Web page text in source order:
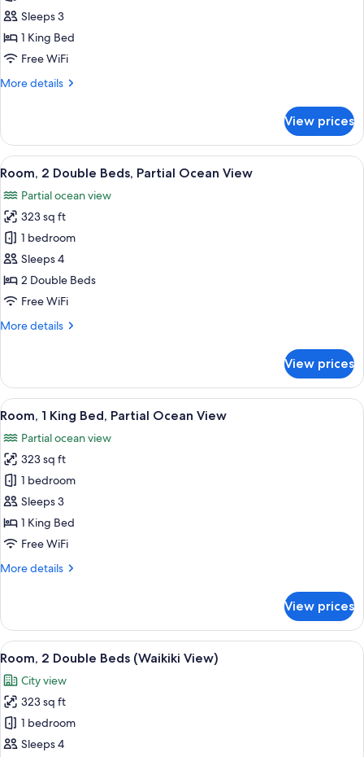
1
King
Bed,
View
Room)
Sleeps 3
1 King Bed
Free WiFi
More details
More
1
King
Bed,
View
(Diamond
Head
Room)
View prices
View
all
photos
for
Room,
2
Double
Beds,
Ocean
A hotel room with two beds, a
13
Room, 2 Double Beds, Partial Ocean View
Partial ocean view
323 sq ft
1 bedroom
Sleeps 4
2 Double Beds
Free WiFi
More details
More
2
Double
Beds,
Ocean
View
View prices
View
all
photos
for
Room,
1
King
Bed,
Ocean
A modern hotel room with a large
11
Room, 1 King Bed, Partial Ocean View
Partial ocean view
323 sq ft
1 bedroom
Sleeps 3
1 King Bed
Free WiFi
More details
More
1
King
Bed,
Ocean
View
View prices
View
all
photos
for
Room,
2
A hotel room with two beds, a large
15
Room, 2 Double Beds (Waikiki View)
City view
323 sq ft
1 bedroom
Sleeps 4